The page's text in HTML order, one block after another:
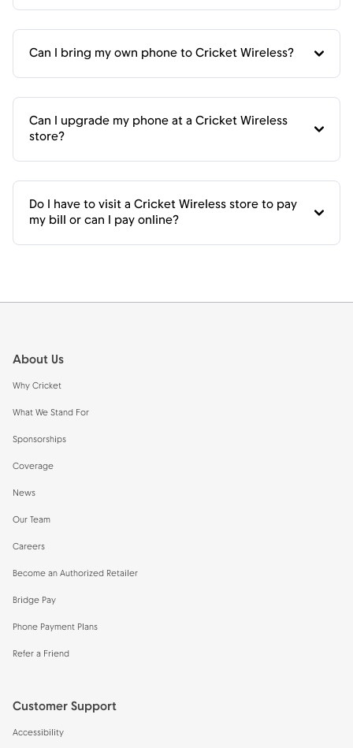
Can I bring my own phone to Cricket Wireless?
Can I upgrade my phone at a Cricket Wireless
store?
Do I have to visit a Cricket Wireless store to pay
my bill or can I pay online?
About Us
Why Cricket
What We Stand For
Sponsorships
Coverage
News
Our Team
Careers
Become an Authorized Retailer
Bridge Pay
Phone Payment Plans
Refer a Friend
Customer Support
Accessibility